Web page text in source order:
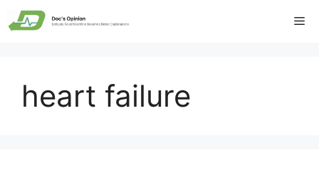
Skip
to
heart failure